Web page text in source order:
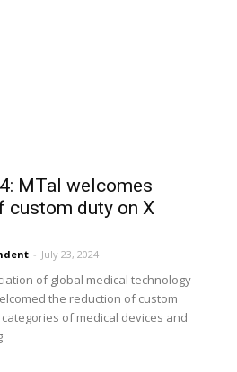
MTaI welcomes
custom duty on X
- July 23, 2024
of global medical technology
the reduction of custom
of medical devices and